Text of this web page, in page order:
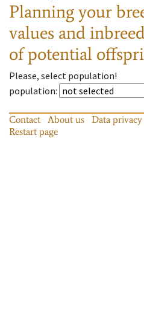
Planning your
values and
of potential
Please, select population!
population:
Contact About us Data
Restart page